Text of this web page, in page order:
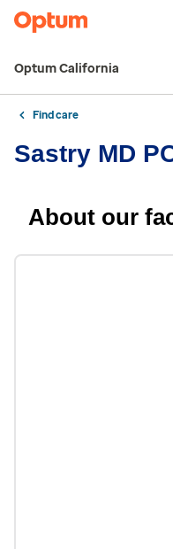
Optum California
Find care
Sastry MD
About our